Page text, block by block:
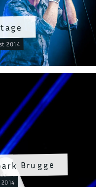
2014
Brugge